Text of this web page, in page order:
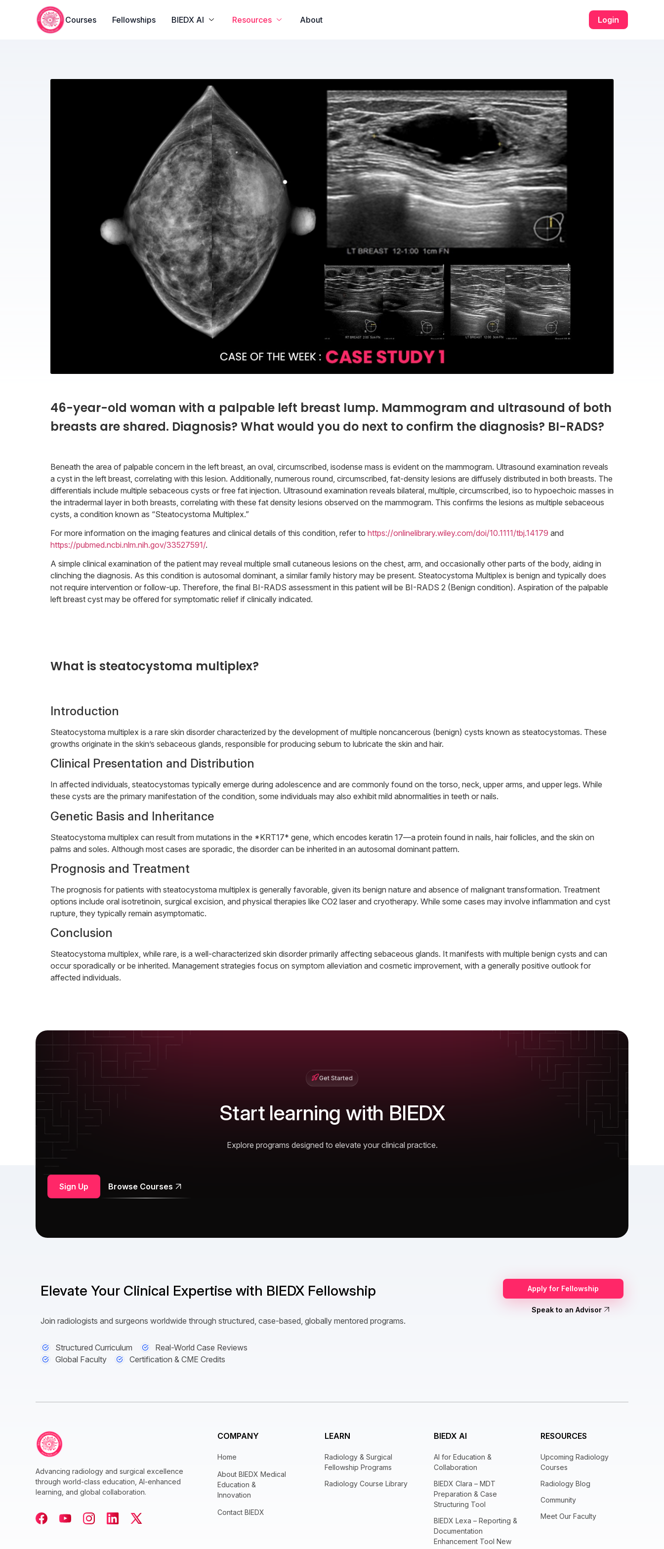
Courses Fellowships BIEDX AI Resources About Login
46-year-old woman with a palpable left breast lump. Mammogram and ultrasound of both
breasts are shared. Diagnosis? What would you do next to confirm the diagnosis? BI-RADS?
Beneath the area of palpable concern in the left breast, an oval, circumscribed, isodense mass is evident on the mammogram. Ultrasound examination reveals
a cyst in the left breast, correlating with this lesion. Additionally, numerous round, circumscribed, fat-density lesions are diffusely distributed in both breasts. The
differentials include multiple sebaceous cysts or free fat injection. Ultrasound examination reveals bilateral, multiple, circumscribed, iso to hypoechoic masses in
the intradermal layer in both breasts, correlating with these fat density lesions observed on the mammogram. This confirms the lesions as multiple sebaceous
cysts, a condition known as “Steatocystoma Multiplex.”
For more information on the imaging features and clinical details of this condition, refer to https://onlinelibrary.wiley.com/doi/10.1111/tbj.14179 and
https://pubmed.ncbi.nlm.nih.gov/33527591/.
A simple clinical examination of the patient may reveal multiple small cutaneous lesions on the chest, arm, and occasionally other parts of the body, aiding in
clinching the diagnosis. As this condition is autosomal dominant, a similar family history may be present. Steatocystoma Multiplex is benign and typically does
not require intervention or follow-up. Therefore, the final BI-RADS assessment in this patient will be BI-RADS 2 (Benign condition). Aspiration of the palpable
left breast cyst may be offered for symptomatic relief if clinically indicated.
What is steatocystoma multiplex?
Introduction
Steatocystoma multiplex is a rare skin disorder characterized by the development of multiple noncancerous (benign) cysts known as steatocystomas. These
growths originate in the skin’s sebaceous glands, responsible for producing sebum to lubricate the skin and hair.
Clinical Presentation and Distribution
In affected individuals, steatocystomas typically emerge during adolescence and are commonly found on the torso, neck, upper arms, and upper legs. While
these cysts are the primary manifestation of the condition, some individuals may also exhibit mild abnormalities in teeth or nails.
Genetic Basis and Inheritance
Steatocystoma multiplex can result from mutations in the *KRT17* gene, which encodes keratin 17—a protein found in nails, hair follicles, and the skin on
palms and soles. Although most cases are sporadic, the disorder can be inherited in an autosomal dominant pattern.
Prognosis and Treatment
The prognosis for patients with steatocystoma multiplex is generally favorable, given its benign nature and absence of malignant transformation. Treatment
options include oral isotretinoin, surgical excision, and physical therapies like CO2 laser and cryotherapy. While some cases may involve inflammation and cyst
rupture, they typically remain asymptomatic.
Conclusion
Steatocystoma multiplex, while rare, is a well-characterized skin disorder primarily affecting sebaceous glands. It manifests with multiple benign cysts and can
occur sporadically or be inherited. Management strategies focus on symptom alleviation and cosmetic improvement, with a generally positive outlook for
affected individuals.
Get Started
Start learning with BIEDX
Explore programs designed to elevate your clinical practice.
Sign Up Browse Courses
Elevate Your Clinical Expertise with BIEDX Fellowship
Join radiologists and surgeons worldwide through structured, case-based, globally mentored programs.
Structured Curriculum
Real-World Case Reviews
Global Faculty
Certification & CME Credits
Apply for Fellowship
Speak to an Advisor
Advancing radiology and surgical excellence
through world-class education, AI-enhanced
learning, and global collaboration.
COMPANY
Home
About BIEDX Medical
Education &
Innovation
Contact BIEDX
LEARN
Radiology & Surgical
Fellowship Programs
Radiology Course Library
BIEDX AI
AI for Education &
Collaboration
BIEDX Clara – MDT
Preparation & Case
Structuring Tool
BIEDX Lexa – Reporting &
Documentation
Enhancement Tool New
RESOURCES
Upcoming Radiology
Courses
Radiology Blog
Community
Meet Our Faculty